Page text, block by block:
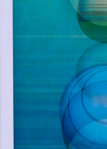
FACEBOOK
INSTAGRAM